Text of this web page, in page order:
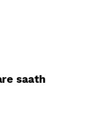
saath